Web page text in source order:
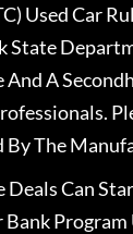
Used Car
State
A
By The
Can
Program